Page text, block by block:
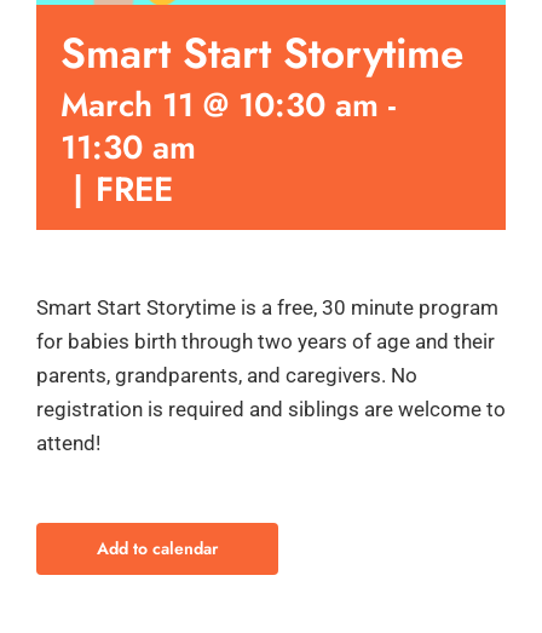
Smart Start Storytime
March 11 @ 10:30 am -
11:30 am
| FREE
Smart Start Storytime is a free, 30 minute program
for babies birth through two years of age and their
parents, grandparents, and caregivers. No
registration is required and siblings are welcome to
attend!
Add to calendar